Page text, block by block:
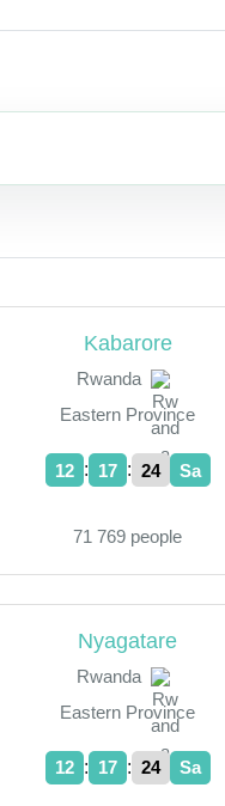
Kabarore
Rwanda
Eastern Province
12 : 17 : 24 Sa
71 769 people
Nyagatare
Rwanda
Eastern Province
12 : 17 : 24 Sa